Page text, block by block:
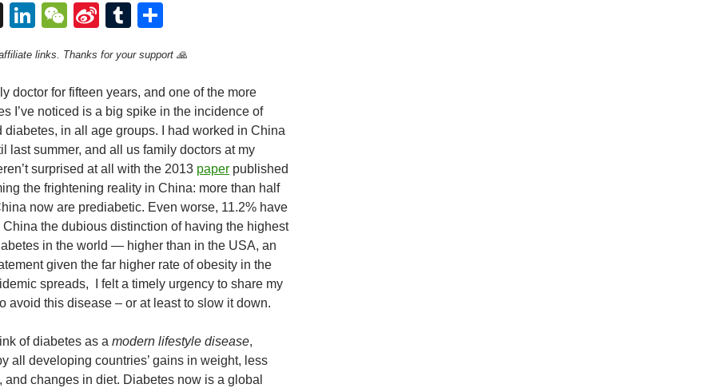
T
e
a
d
s
Li
k
e
dI
n
W
C
h
at
Si
a
W
ei
b
o
T
m
bl
r
ar
e
links. Thanks for your support 🙏
doctor for fifteen years, and one of the more
I’ve noticed is a big spike in the incidence of
diabetes, in all age groups. I had worked in China
last summer, and all us family doctors at my
surprised at all with the 2013 paper published
the frightening reality in China: more than half
now are prediabetic. Even worse, 11.2% have
the dubious distinction of having the highest
in the world — higher than in the USA, an
given the far higher rate of obesity in the
spreads, I felt a timely urgency to share my
avoid this disease – or at least to slow it down.
of diabetes as a modern lifestyle disease,
all developing countries’ gains in weight, less
and changes in diet. Diabetes now is a global